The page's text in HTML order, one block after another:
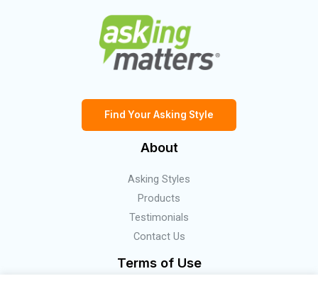
Find Your Asking Style
About
Asking Styles
Products
Testimonials
Contact Us
Terms of Use